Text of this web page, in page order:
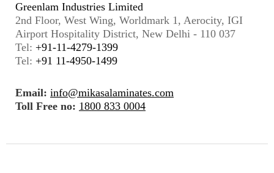
Greenlam Industries Limited
2nd Floor, West Wing, Worldmark 1, Aerocity, IGI
Airport Hospitality District, New Delhi - 110 037
Tel: +91-11-4279-1399
Tel: +91 11-4950-1499
Email: info@mikasalaminates.com
Toll Free no: 1800 833 0004